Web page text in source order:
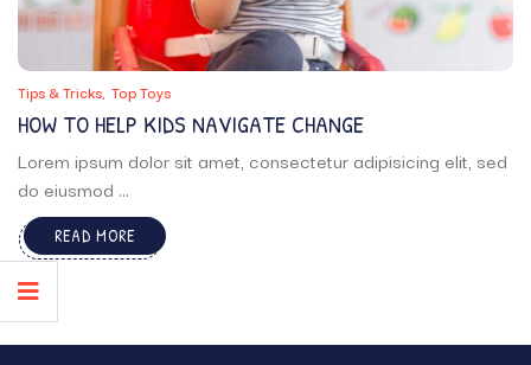
Tips & Tricks Top Toys
HOW TO HELP KIDS NAVIGATE CHANGE
Lorem ipsum dolor sit amet, consectetur adipisicing elit, sed
do eiusmod ...
READ MORE